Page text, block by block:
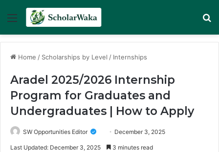
Menu
Home / Scholarships by Level / Internships
Aradel 2025/2026 Internship
Program for Graduates and
Undergraduates | How to Apply
SW Opportunities Editor December 3, 2025
Last Updated: December 3, 2025 3 minutes read